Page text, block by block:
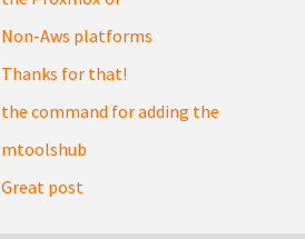
Non-Aws platforms
Thanks for that!
the command for adding the
mtoolshub
Great post